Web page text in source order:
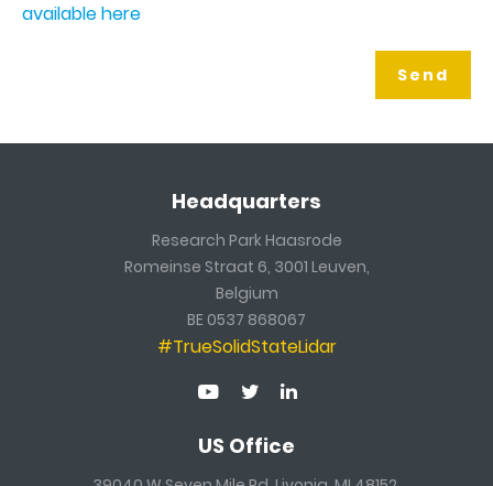
available here
Headquarters
Research Park Haasrode
Romeinse Straat 6, 3001 Leuven,
Belgium
BE 0537 868067
#TrueSolidStateLidar
US Office